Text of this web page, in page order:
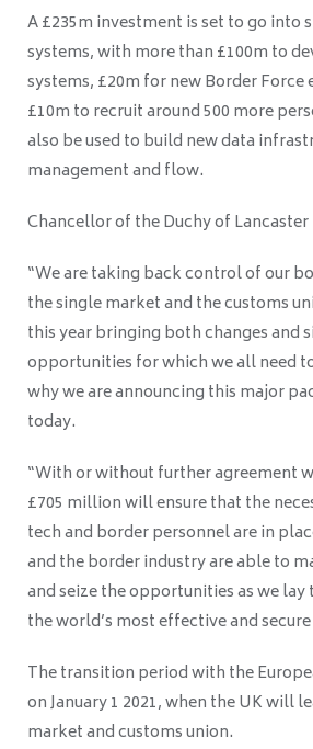
A £235m investment is set to go into
systems, with more than £100m to
systems, £20m for new Border Force
£10m to recruit around 500 more
also be used to build new data
management and flow.
Chancellor of the Duchy of Lancaster
“We are taking back control of our
the single market and the customs
this year bringing both changes and
opportunities for which we all need
why we are announcing this major
today.
“With or without further agreement
£705 million will ensure that the
tech and border personnel are in
and the border industry are able to
and seize the opportunities as we
the world’s most effective and
The transition period with the
on January 1 2021, when the UK will
market and customs union.